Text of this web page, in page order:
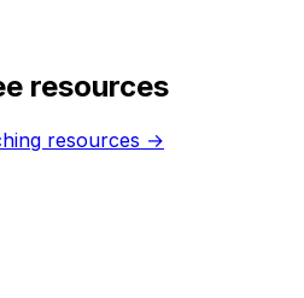
resources
resources →